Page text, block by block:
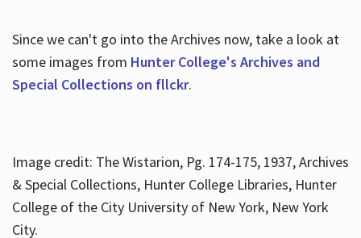
Since we can't go into the Archives now, take a look at
some images from Hunter College's Archives and
Special Collections on fllckr.
Image credit: The Wistarion, Pg. 174-175, 1937, Archives
& Special Collections, Hunter College Libraries, Hunter
College of the City University of New York, New York
City.